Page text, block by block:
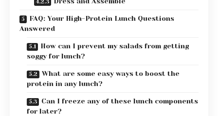
FAQ: Your High-Protein Lunch Questions
Answered
How can I prevent my salads from getting
soggy for lunch?
What are some easy ways to boost the
protein in any lunch?
Can I freeze any of these lunch components
for later?